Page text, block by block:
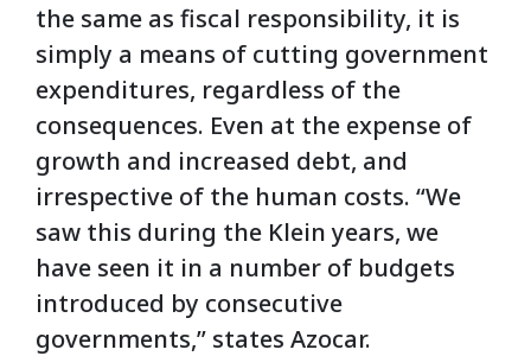
the same as fiscal responsibility, it is
simply a means of cutting government
expenditures, regardless of the
consequences. Even at the expense of
growth and increased debt, and
irrespective of the human costs. “We
saw this during the Klein years, we
have seen it in a number of budgets
introduced by consecutive
governments,” states Azocar.